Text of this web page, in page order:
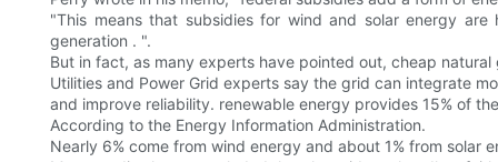
"This means that subsidies for wind and solar energy
generation . ".
But in fact, as many experts have pointed out, cheap
Utilities and Power Grid experts say the grid can integrate
and improve reliability. renewable energy provides 15% of
According to the Energy Information Administration.
Nearly 6% come from wind energy and about 1% from solar